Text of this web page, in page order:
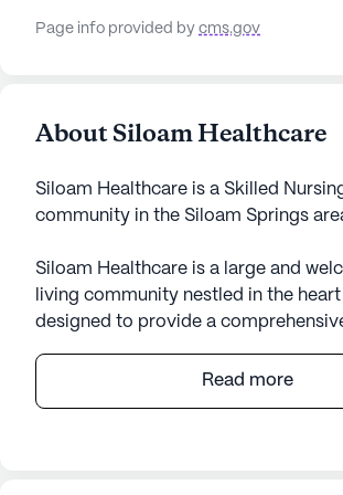
Page info provided by cms.gov
About Siloam Healthcare
Siloam Healthcare is a Skilled
community in the Siloam Springs
Siloam Healthcare is a large and
living community nestled in the
designed to provide a
renowned for its exceptional medical
healthcare support, ensuring that
Read more